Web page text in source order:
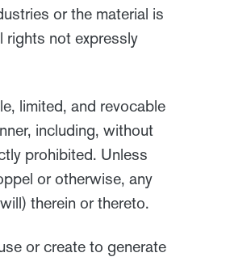
or the material is
rights not expressly
limited, and revocable
including, without
prohibited. Unless
or otherwise, any
therein or thereto.
or create to generate